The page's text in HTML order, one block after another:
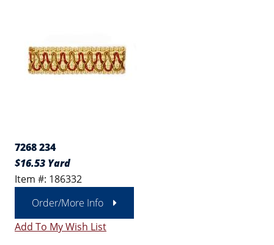
7268 234
$16.53 Yard
Item #: 186332
Order/More Info
Add To My Wish List